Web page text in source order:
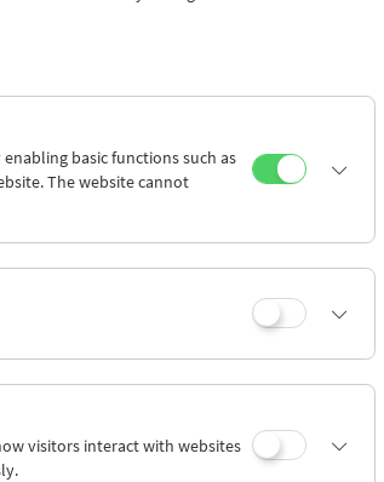
English language or subtitles
Fri 16.8. Sat
basic functions such as
The website cannot
visitors interact with websites